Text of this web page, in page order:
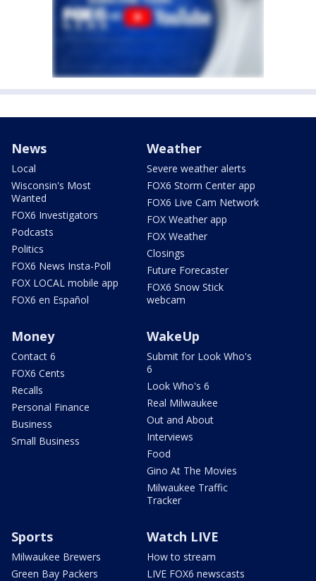
News
Local
Wisconsin's Most
Wanted
FOX6 Investigators
Podcasts
Politics
FOX6 News Insta-Poll
FOX LOCAL mobile app
FOX6 en Español
Weather
Severe weather alerts
FOX6 Storm Center app
FOX6 Live Cam Network
FOX Weather app
FOX Weather
Closings
Future Forecaster
FOX6 Snow Stick
webcam
Money
Contact 6
FOX6 Cents
Recalls
Personal Finance
Business
Small Business
WakeUp
Submit for Look Who's
6
Look Who's 6
Real Milwaukee
Out and About
Interviews
Food
Gino At The Movies
Milwaukee Traffic
Tracker
Sports
Milwaukee Brewers
Green Bay Packers
Watch LIVE
How to stream
LIVE FOX6 newscasts